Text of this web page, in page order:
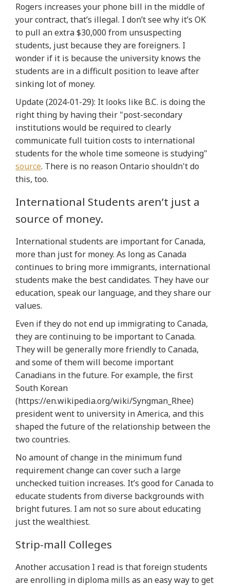
Rogers increases your phone bill in the middle of
your contract, that’s illegal. I don’t see why it’s OK
to pull an extra $30,000 from unsuspecting
students, just because they are foreigners. I
wonder if it is because the university knows the
students are in a difficult position to leave after
sinking lot of money.
Update(2024-01-29): It looks like B.C. is doing the
right thing by having their "post-secondary
institutions would be required to clearly
communicate full tuition costs to international
students for the whole time someone is studying"
source. There is no reason Ontario shouldn't do
this, too.
International Students aren’t just a
source of money.
International students are important for Canada,
more than just for money. As long as Canada
continues to bring more immigrants, international
students make the best candidates. They have our
education, speak our language, and they share our
values.
Even if they do not end up immigrating to Canada,
they are continuing to be important to Canada.
They will be generally more friendly to Canada,
and some of them will become important
Canadians in the future. For example, the first
South Korean
(https://en.wikipedia.org/wiki/Syngman_Rhee)
president went to university in America, and this
shaped the future of the relationship between the
two countries.
No amount of change in the minimum fund
requirement change can cover such a large
unchecked tuition increases. It’s good for Canada to
educate students from diverse backgrounds with
bright futures. I am not so sure about educating
just the wealthiest.
Strip-mall Colleges
Another accusation I read is that foreign students
are enrolling in diploma mills as an easy way to get